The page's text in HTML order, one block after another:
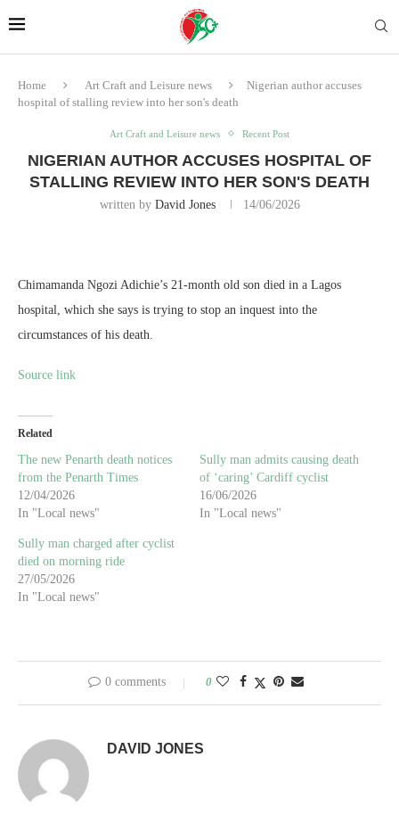
Home Art Craft and Leisure news
Nigerian author accuses
hospital of stalling review into her son's death
Art Craft and Leisure news Recent Post
NIGERIAN AUTHOR ACCUSES HOSPITAL OF
STALLING REVIEW INTO HER SON'S DEATH
written by David Jones 14/06/2026
Chimamanda Ngozi Adichie’s 21-month old son died in a Lagos
hospital, which she says is trying to stop an inquest into the
circumstances of his death.
Source link
Related
The new Penarth death notices
from the Penarth Times
12/04/2026
In "Local news"
Sully man admits causing death
of ‘caring’ Cardiff cyclist
16/06/2026
In "Local news"
Sully man charged after cyclist
died on morning ride
27/05/2026
In "Local news"
0 comments 0
DAVID JONES